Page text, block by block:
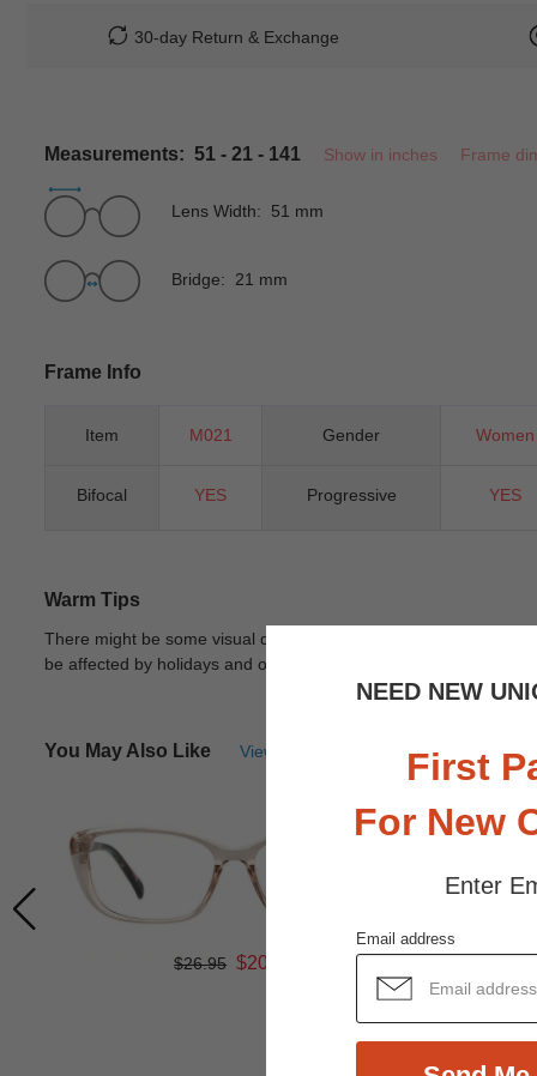
NEED NEW
First
For New
Enter
Email address
30-day Return & Exchange
Measurements: 51 - 21 - 141 Show in inches Frame
Lens Width: 51 mm
Bridge: 21 mm
Frame Info
Item M021 Gender Women
Bifocal YES Progressive YES
Warm Tips
There might be some visual differences due to different lights
be affected by holidays and other unexpected reason.
You May Also Like View Similar Frames
$26.95 $20.21